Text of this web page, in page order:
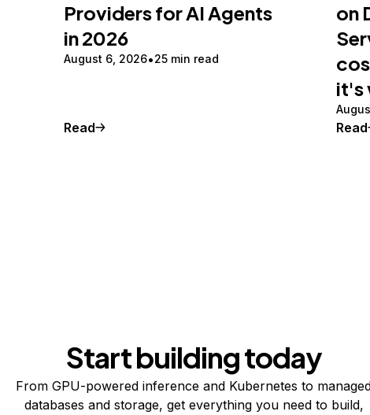
Providers for AI Agents
in 2026
August 6, 2026 25 min read
Read
on
it's
Read
Start building today
From GPU-powered inference and Kubernetes to
databases and storage, get everything you need to build,